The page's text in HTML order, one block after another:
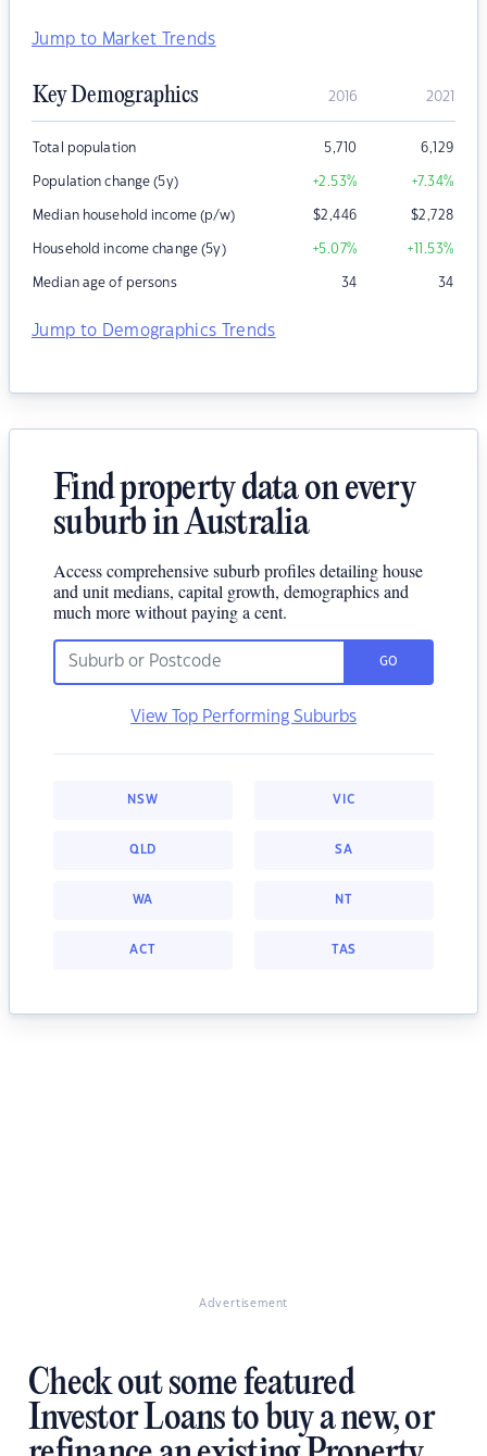
Jump to Market Trends
Key Demographics 2016 2021
Total population 5,710 6,129
Population change (5y) +2.53% +7.34%
Median household income (p/w) $2,446 $2,728
Household income change (5y) +5.07% +11.53%
Median age of persons 34 34
Jump to Demographics Trends
Find property data on every
suburb in Australia
Access comprehensive suburb profiles detailing house
and unit medians, capital growth, demographics and
much more without paying a cent.
GO
View Top Performing Suburbs
NSW VIC
QLD SA
WA NT
ACT TAS
Advertisement
Check out some featured
Investor Loans to buy a new, or